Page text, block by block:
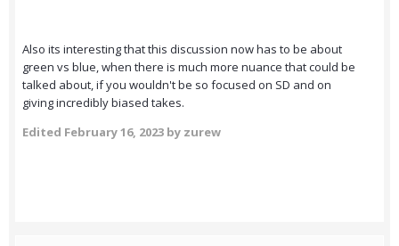
Also its interesting that this discussion now has to be about
green vs blue, when there is much more nuance that could be
talked about, if you wouldn't be so focused on SD and on
giving incredibly biased takes.
Edited February 16, 2023 by zurew